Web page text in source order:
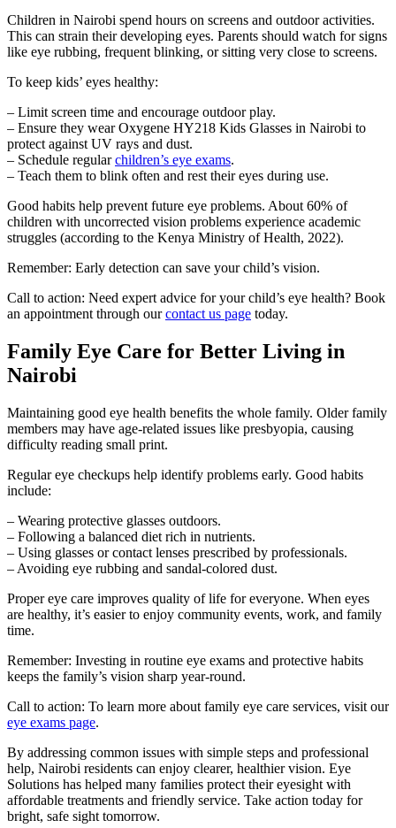
Children in Nairobi spend hours on screens and outdoor activities.
This can strain their developing eyes. Parents should watch for signs
like eye rubbing, frequent blinking, or sitting very close to screens.
To keep kids’ eyes healthy:
– Limit screen time and encourage outdoor play.
– Ensure they wear Oxygene HY218 Kids Glasses in Nairobi to
protect against UV rays and dust.
– Schedule regularchildren’s eye exams.
– Teach them to blink often and rest their eyes during use.
Good habits help prevent future eye problems. About 60% of
children with uncorrected vision problems experience academic
struggles (according to the Kenya Ministry of Health, 2022).
Remember: Early detection can save your child’s vision.
Call to action: Need expert advice for your child’s eye health? Book
an appointment through ourcontact us page today.
Family Eye Care for Better Living in
Nairobi
Maintaining good eye health benefits the whole family. Older family
members may have age-related issues like presbyopia, causing
difficulty reading small print.
Regular eye checkups help identify problems early. Good habits
include:
– Wearing protective glasses outdoors.
– Following a balanced diet rich in nutrients.
– Using glasses or contact lenses prescribed by professionals.
– Avoiding eye rubbing and sandal-colored dust.
Proper eye care improves quality of life for everyone. When eyes
are healthy, it’s easier to enjoy community events, work, and family
time.
Remember: Investing in routine eye exams and protective habits
keeps the family’s vision sharp year-round.
Call to action: To learn more about family eye care services, visit our
eye exams page.
By addressing common issues with simple steps and professional
help, Nairobi residents can enjoy clearer, healthier vision. Eye
Solutions has helped many families protect their eyesight with
affordable treatments and friendly service. Take action today for
bright, safe sight tomorrow.